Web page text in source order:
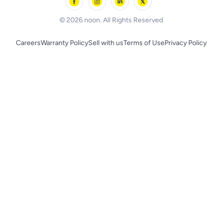
© 2026 noon. All Rights Reserved
CareersWarranty PolicySell with usTerms of UsePrivacy Policy